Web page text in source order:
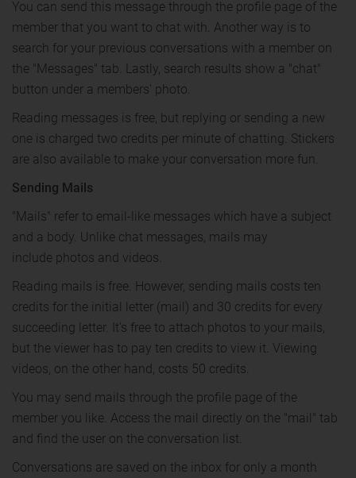
You can send this message through the profile page of the
member that you want to chat with. Another way is to
search for your previous conversations with a member on
the "Messages" tab. Lastly, search results show a "chat"
button under a members' photo.
Reading messages is free, but replying or sending a new
one is charged two credits per minute of chatting. Stickers
are also available to make your conversation more fun.
Sending Mails
"Mails" refer to email-like messages which have a subject
and a body. Unlike chat messages, mails may
include photos and videos.
Reading mails is free. However, sending mails costs ten
credits for the initial letter (mail) and 30 credits for every
succeeding letter. It's free to attach photos to your mails,
but the viewer has to pay ten credits to view it. Viewing
videos, on the other hand, costs 50 credits.
You may send mails through the profile page of the
member you like. Access the mail directly on the "mail" tab
and find the user on the conversation list.
Conversations are saved on the inbox for only a month